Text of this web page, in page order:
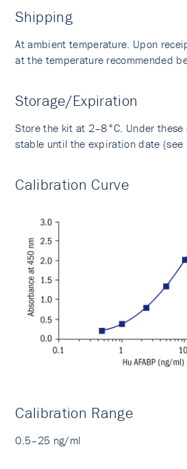
Shipping
At ambient temperature. Upon
at the temperature recommended
Storage/Expiration
Store the kit at 2–8°C. Under
stable until the expiration date (see
Calibration Curve
Calibration Range
0.5–25 ng/ml